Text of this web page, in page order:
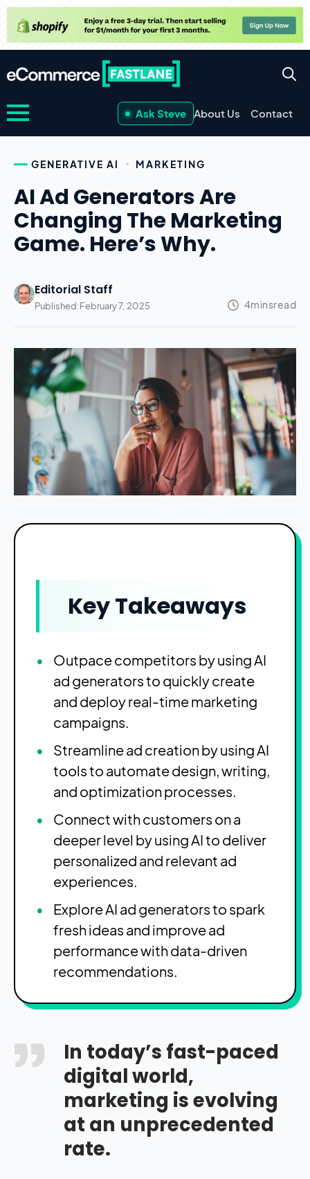
Ask Steve About Us Contact
GENERATIVE AI MARKETING
AI Ad Generators Are
Changing The Marketing
Game. Here’s Why.
Editorial Staff
Published:February 7, 2025
Key Takeaways
Outpace competitors by using AI
ad generators to quickly create
and deploy real-time marketing
campaigns.
Streamline ad creation by using AI
tools to automate design, writing,
and optimization processes.
Connect with customers on a
deeper level by using AI to deliver
personalized and relevant ad
experiences.
Explore AI ad generators to spark
fresh ideas and improve ad
performance with data-driven
recommendations.
In today’s fast-paced
digital world,
marketing is evolving
at an unprecedented
rate.